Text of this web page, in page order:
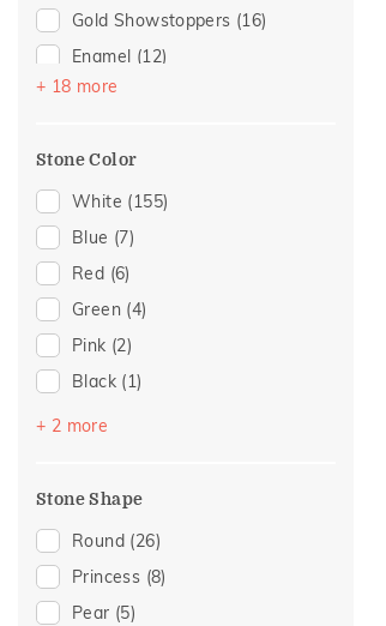
For Wife(2)
Featured (1)
For Brother
Mother's Day
Women's Day
Gold Showstoppers (16)
Enamel (12)
Cocktail Nights
Floral(9)
Modern(9)
Colorful Affair
Eternity
Foliage Collection
Hearts
Composite
Adams Collection
+ 18 more
Stone Color
White (155)
Blue (7)
Red (6)
Green (4)
Pink (2)
Black (1)
Purple
+ 2 more
Stone Shape
Round (26)
Princess (8)
Pear (5)